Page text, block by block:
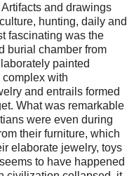
and drawings
hunting, daily and
fascinating was the
burial chamber from
painted
with
and entrails formed
What was remarkable
were even during
their furniture, which
elaborate jewelry, toys
to have happened